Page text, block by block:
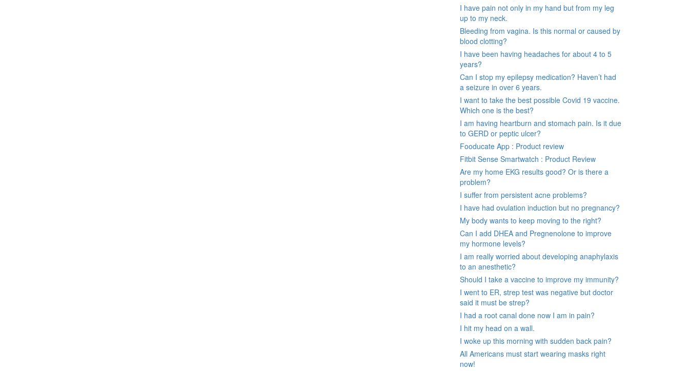
I have pain not only in my hand but from my leg
up to my neck.
Bleeding from vagina. Is this normal or caused by
blood clotting?
I have been having headaches for about 4 to 5
years?
Can I stop my epilepsy medication? Haven’t had
a seizure in over 6 years.
I want to take the best possible Covid 19 vaccine.
Which one is the best?
I am having heartburn and stomach pain. Is it due
to GERD or peptic ulcer?
Fooducate App : Product review
Fitbit Sense Smartwatch : Product Review
Are my home EKG results good? Or is there a
problem?
I suffer from persistent acne problems?
I have had ovulation induction but no pregnancy?
My body wants to keep moving to the right?
Can I add DHEA and Pregnenolone to improve
my hormone levels?
I am really worried about developing anaphylaxis
to an anesthetic?
Should I take a vaccine to improve my immunity?
I went to ER, strep test was negative but doctor
said it must be strep?
I had a root canal done now I am in pain?
I hit my head on a wall.
I woke up this morning with sudden back pain?
All Americans must start wearing masks right
now!